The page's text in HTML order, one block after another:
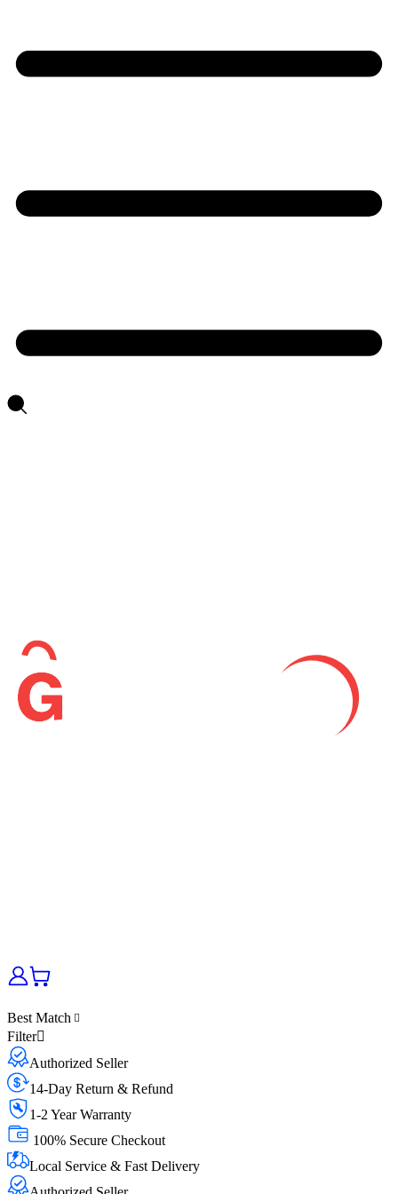
Best Match
Filter
Authorized Seller
14-Day Return & Refund
1-2 Year Warranty
100% Secure Checkout
Local Service & Fast Delivery